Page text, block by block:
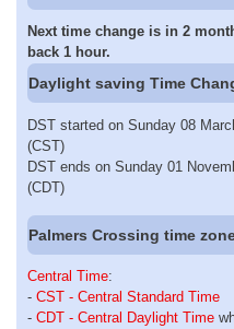
Next time change is in 2
back 1 hour.
Daylight saving Time
DST started on Sunday 08
(CST)
DST ends on Sunday 01
(CDT)
Palmers Crossing time
Central Time:
- CST - Central Standard Time
- CDT - Central Daylight Time